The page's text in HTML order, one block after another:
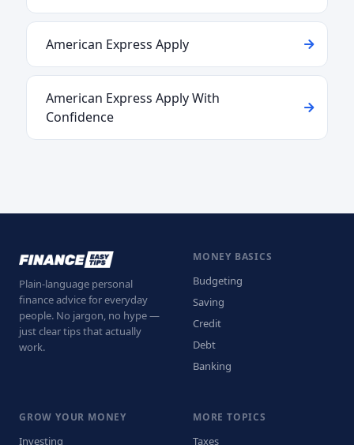
American Express Apply
American Express Apply With
Confidence
Plain-language personal
finance advice for everyday
people. No jargon, no hype —
just clear tips that actually
work.
MONEY BASICS
Budgeting
Saving
Credit
Debt
Banking
GROW YOUR MONEY
Investing
MORE TOPICS
Taxes